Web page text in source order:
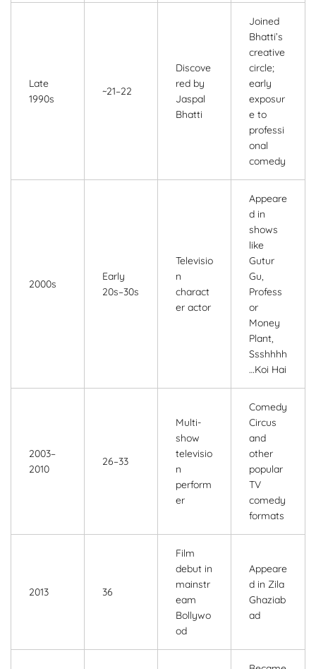
Late
1990s
~21–22
Discove
red by
Jaspal
Bhatti
Joined
Bhatti’s
creative
circle;
early
exposur
e to
professi
onal
comedy
2000s
Early
20s–30s
Televisio
n
charact
er actor
Appeare
d in
shows
like
Gutur
Gu,
Profess
or
Money
Plant,
Ssshhhh
…Koi Hai
2003–
2010
26–33
Multi-
show
televisio
n
perform
er
Comedy
Circus
and
other
popular
TV
comedy
formats
2013 36
Film
debut in
mainstr
eam
Bollywo
od
Appeare
d in Zila
Ghaziab
ad